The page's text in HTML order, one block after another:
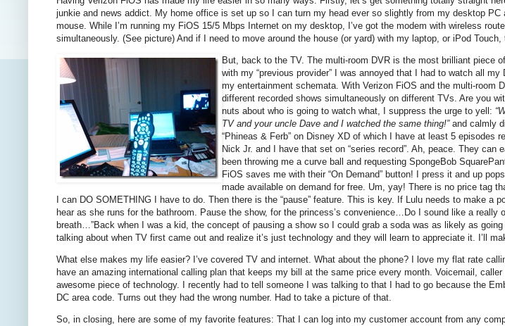
junkie and news addict. My home office is set up so I can turn my head ever so slightly from my desktop PC
mouse. While I’m running my FiOS 15/5 Mbps Internet on my desktop, I’ve got the modem with wireless
simultaneously. (See picture) And if I need to move around the house (or yard) with my laptop, or iPod
But, back to the TV. The multi-room DVR is the most brilliant piece
with my “previous provider” I was annoyed that I had to watch all
my entertainment schemata. With Verizon FiOS and the multi-room
different recorded shows simultaneously on different TVs. Are you
nuts about who is going to watch what, I suppress the urge to yell:
TV and your uncle Dave and I watched the same thing!” and calmly
“Phineas & Ferb” on Disney XD of which I have at least 5 episodes
Nick Jr. and I have that set on “series record”. Ah, peace. They
been throwing me a curve ball and requesting SpongeBob
FiOS saves me with their “On Demand” button! I press it and up
made available on demand for free. Um, yay! There is no price tag
I can DO SOMETHING I have to do. Then there is the “pause” feature. This is key. If Lulu needs to make a
hear as she runs for the bathroom. Pause the show, for the princess’s convenience…Do I sound like a really
breath…”Back when I was a kid, the concept of pausing a show so I could grab a soda was as likely as
talking about when TV first came out and realize it’s just technology and they will learn to appreciate it. I’ll
What else makes my life easier? I’ve covered TV and internet. What about the phone? I love my flat rate
have an amazing international calling plan that keeps my bill at the same price every month. Voicemail,
awesome piece of technology. I recently had to tell someone I was talking to that I had to go because the
DC area code. Turns out they had the wrong number. Had to take a picture of that.
So, in closing, here are some of my favorite features: That I can log into my customer account from any